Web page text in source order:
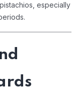
especially